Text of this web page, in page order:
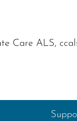
Care ALS,